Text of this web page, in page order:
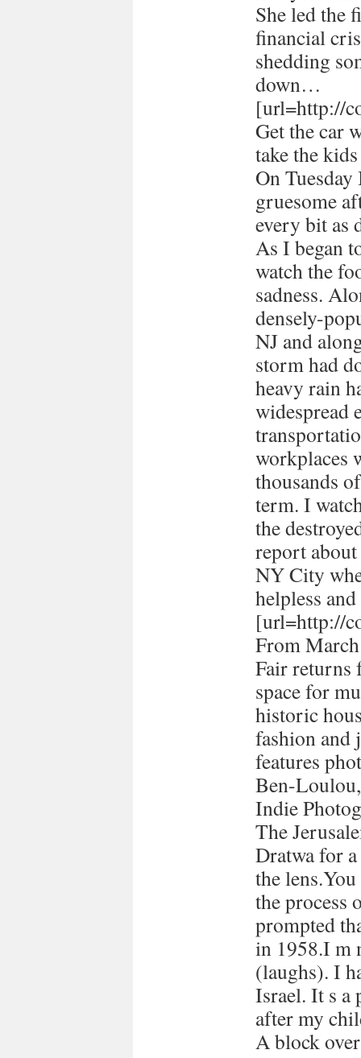
She led the
financial
shedding
down…
[url=http://
Get the car
take the
On
gruesome
every bit as
As I began
watch the
sadness.
densely-
NJ and
storm had
heavy rain
widespread
workplaces
thousands
term. I
the
report
NY City
helpless
[url=http://
From
Fair returns
space for
historic
fashion and
features
Ben-
Indie
The
Dratwa for
the
the process
prompted
in 1958.I m
(laughs). I
Israel. It s a
after my
A block